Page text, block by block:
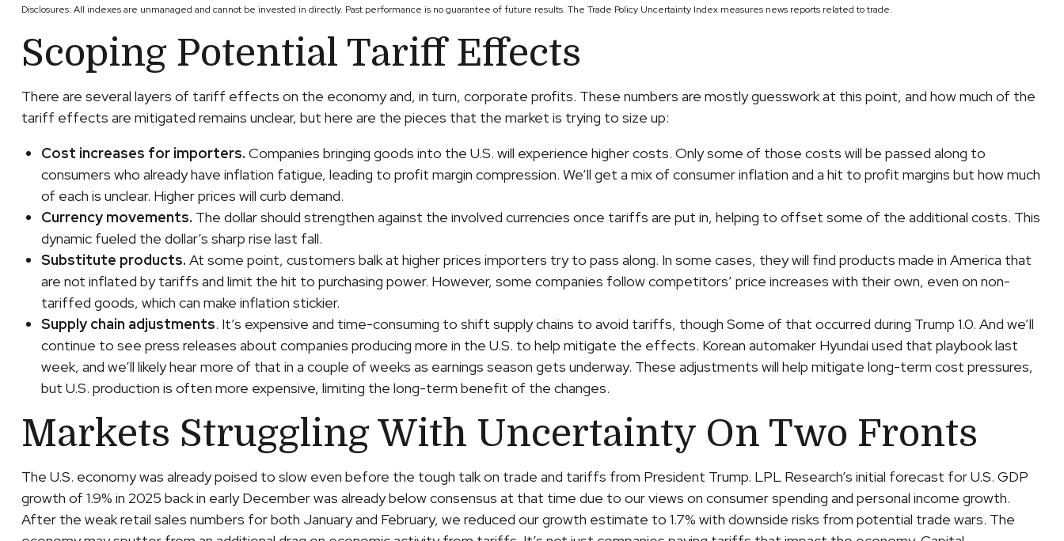
Disclosures: All indexes are unmanaged and cannot be invested in directly. Past performance is no guarantee of future results. The Trade Policy Uncertainty Index measures news reports related to trade.
Scoping Potential Tariff Effects
There are several layers of tariff effects on the economy and, in turn, corporate profits. These numbers are mostly guesswork at this point, and how much of the
tariff effects are mitigated remains unclear, but here are the pieces that the market is trying to size up:
Cost increases for importers. Companies bringing goods into the U.S. will experience higher costs. Only some of those costs will be passed along to
consumers who already have inflation fatigue, leading to profit margin compression. We’ll get a mix of consumer inflation and a hit to profit margins but how much
of each is unclear. Higher prices will curb demand.
Currency movements. The dollar should strengthen against the involved currencies once tariffs are put in, helping to offset some of the additional costs. This
dynamic fueled the dollar’s sharp rise last fall.
Substitute products. At some point, customers balk at higher prices importers try to pass along. In some cases, they will find products made in America that
are not inflated by tariffs and limit the hit to purchasing power. However, some companies follow competitors’ price increases with their own, even on non-
tariffed goods, which can make inflation stickier.
Supply chain adjustments. It’s expensive and time-consuming to shift supply chains to avoid tariffs, though Some of that occurred during Trump 1.0. And we’ll
continue to see press releases about companies producing more in the U.S. to help mitigate the effects. Korean automaker Hyundai used that playbook last
week, and we’ll likely hear more of that in a couple of weeks as earnings season gets underway. These adjustments will help mitigate long-term cost pressures,
but U.S. production is often more expensive, limiting the long-term benefit of the changes.
Markets Struggling With Uncertainty On Two Fronts
The U.S. economy was already poised to slow even before the tough talk on trade and tariffs from President Trump. LPL Research’s initial forecast for U.S. GDP
growth of 1.9% in 2025 back in early December was already below consensus at that time due to our views on consumer spending and personal income growth.
After the weak retail sales numbers for both January and February, we reduced our growth estimate to 1.7% with downside risks from potential trade wars. The